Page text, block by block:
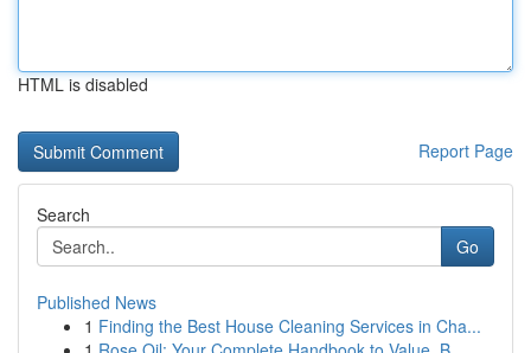
HTML is disabled
Report Page
Search
Go
Published News
1 Finding the Best House Cleaning Services in Cha...